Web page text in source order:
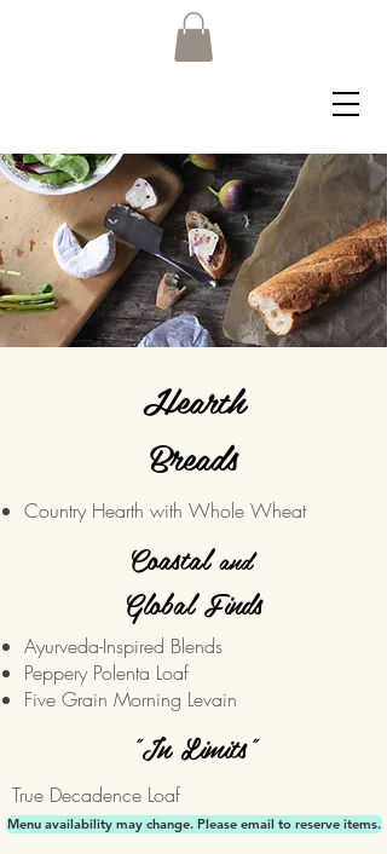
Hearth
Breads
Country Hearth with Whole Wheat
Coastaland
Global Finds
Ayurveda-Inspired Blends
Peppery Polenta Loaf
Five Grain Morning Levain
"In Limits"
True Decadence Loaf
Menu availability may change. Please email to reserve items.